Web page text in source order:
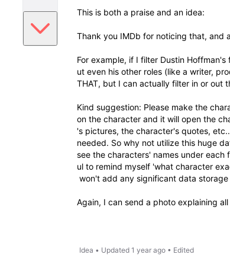
This is both a praise and an idea:
Thank you IMDb for noticing that, and
For example, if I filter Dustin
ut even his other roles (like a writer,
THAT, but I can actually filter in or out
Kind suggestion: Please make the
on the character and it will open the
's pictures, the character's quotes,
needed. So why not utilize this huge
see the characters' names under
ul to remind myself 'what character
won't add any significant data
Again, I can send a photo explaining
Idea • Updated 1 year ago • Edited